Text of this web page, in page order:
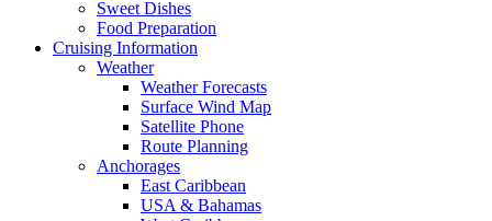
Sweet Dishes
Food Preparation
Cruising Information
Weather
Weather Forecasts
Surface Wind Map
Satellite Phone
Route Planning
Anchorages
East Caribbean
USA & Bahamas